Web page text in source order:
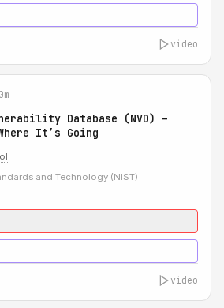
video
Database (NVD) –
It’s Going
and Technology (NIST)
video